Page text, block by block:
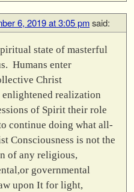
6, 2019 at 3:05 pmsaid:
state of masterful
Humans enter
Christ
enlightened realization
of Spirit their role
continue doing what all-
Consciousness is not the
of any religious,
governmental
upon It for light,